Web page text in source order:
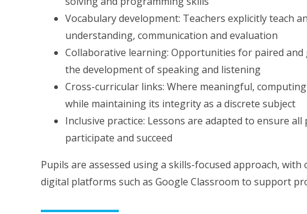
Vocabulary development: Teachers explicitly teach
understanding, communication and evaluation
Collaborative learning: Opportunities for paired
the development of speaking and listening
Cross-curricular links: Where meaningful,
while maintaining its integrity as a discrete subject
Inclusive practice: Lessons are adapted to ensure
participate and succeed
Pupils are assessed using a skills-focused approach,
digital platforms such as Google Classroom to support